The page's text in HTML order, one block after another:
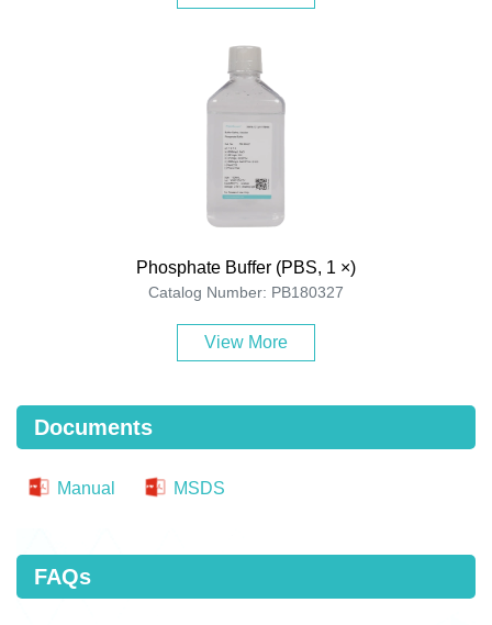
Phosphate Buffer (PBS, 1 ×)
Catalog Number: PB180327
View More
Documents
Manual MSDS
FAQs